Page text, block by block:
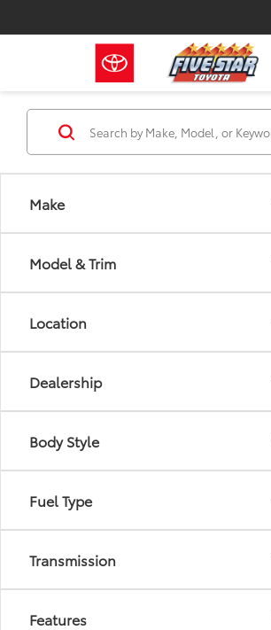
Make
Model & Trim
Location
Dealership
Body Style
Fuel Type
Transmission
Features